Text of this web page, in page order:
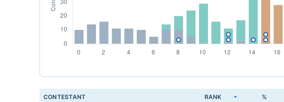
CONTESTANT RANK %